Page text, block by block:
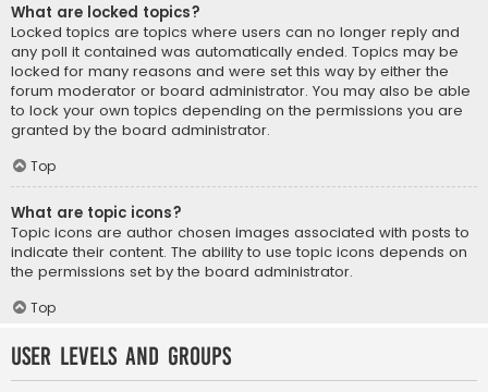
What are locked topics?
Locked topics are topics where users can no longer reply and
any poll it contained was automatically ended. Topics may be
locked for many reasons and were set this way by either the
forum moderator or board administrator. You may also be able
to lock your own topics depending on the permissions you are
granted by the board administrator.
Top
What are topic icons?
Topic icons are author chosen images associated with posts to
indicate their content. The ability to use topic icons depends on
the permissions set by the board administrator.
Top
User Levels and Groups